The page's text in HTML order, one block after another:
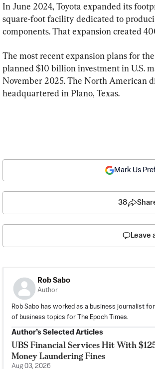
In June 2024, Toyota expanded its
square-foot facility dedicated to
components. That expansion created
The most recent expansion plans for the
planned $10 billion investment in U.S.
November 2025. The North American
headquartered in Plano, Texas.
Mark Us
38
Leave
Rob Sabo
Author
Rob Sabo has worked as a business journalist
of business topics for The Epoch Times.
Author’s Selected Articles
UBS Financial Services Hit With
Money Laundering Fines
Aug 03, 2026